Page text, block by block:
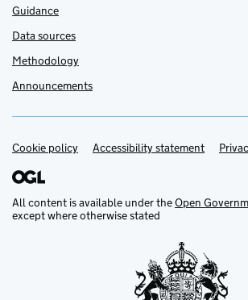
Guidance
Data sources
Methodology
Announcements
Support links
Cookie policy Accessibility statement
All content is available under theOpen
except where otherwise stated